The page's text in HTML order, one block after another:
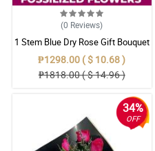
(0 Reviews)
1 Stem Blue Dry Rose Gift Bouquet
₱1298.00 ( $ 10.68 )
₱1818.00 ( $ 14.96 )
34%
OFF